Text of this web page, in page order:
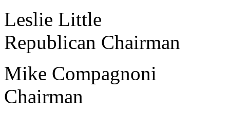
Leslie Little
Republican Chairman
Mike Compagnoni
Chairman